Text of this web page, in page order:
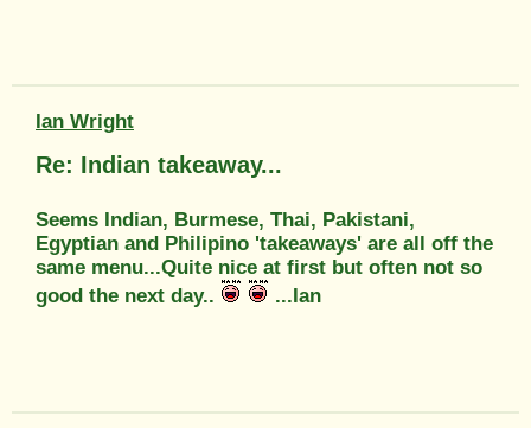
Ian Wright
Re: Indian takeaway...
Seems Indian, Burmese, Thai, Pakistani,
Egyptian and Philipino 'takeaways' are all off the
same menu...Quite nice at first but often not so
good the next day..
...Ian